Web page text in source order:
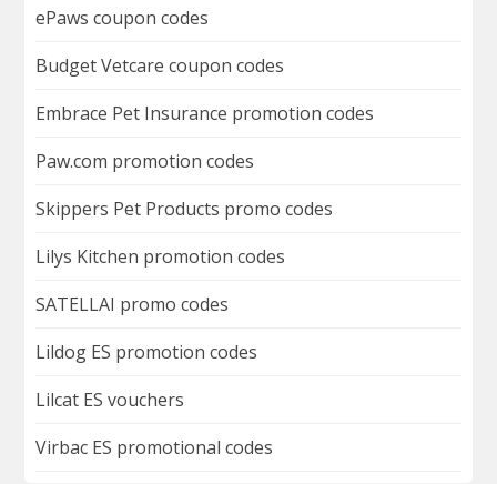
ePaws coupon codes
Budget Vetcare coupon codes
Embrace Pet Insurance promotion codes
Paw.com promotion codes
Skippers Pet Products promo codes
Lilys Kitchen promotion codes
SATELLAI promo codes
Lildog ES promotion codes
Lilcat ES vouchers
Virbac ES promotional codes